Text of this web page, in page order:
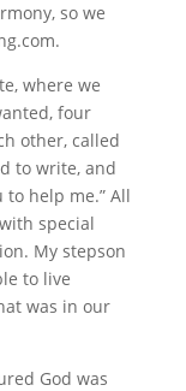
so we
where we
four
other, called
to write, and
help me.” All
special
My stepson
to live
was in our
God was